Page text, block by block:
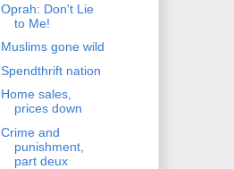
Oprah: Don't Lie
to Me!
Muslims gone wild
Spendthrift nation
Home sales,
prices down
Crime and
punishment,
part deux